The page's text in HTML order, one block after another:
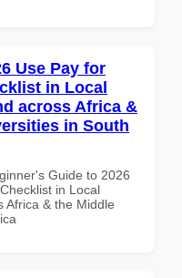
Use Pay for
in Local
across Africa &
in South
Guide to 2026
in Local
Africa & the Middle